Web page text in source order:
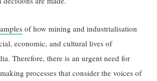
of how mining and industrialisation
economic, and cultural lives of
Therefore, there is an urgent need for
processes that consider the voices of